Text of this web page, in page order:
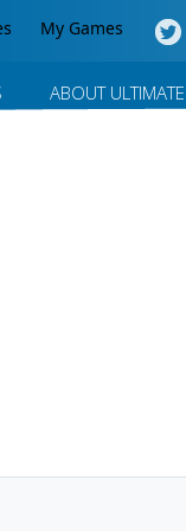
My Games
ABOUT ULTIMATE